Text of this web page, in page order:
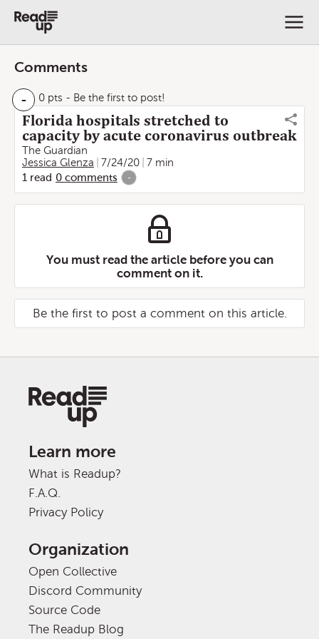
Comments
- 0 pts - Be the first to post!
Florida hospitals stretched to
capacity by acute coronavirus outbreak
The Guardian
Jessica Glenza
7/24/20
7 min
1 read 0 comments -
You must read the article before you can
comment on it.
Be the first to post a comment on this article.
Learn more
What is Readup?
F.A.Q.
Privacy Policy
Organization
Open Collective
Discord Community
Source Code
The Readup Blog